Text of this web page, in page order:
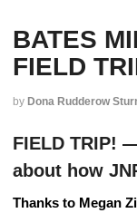
BATES
FIELD
by Dona Rudderow
FIELD TRIP!
about how
Thanks to Megan